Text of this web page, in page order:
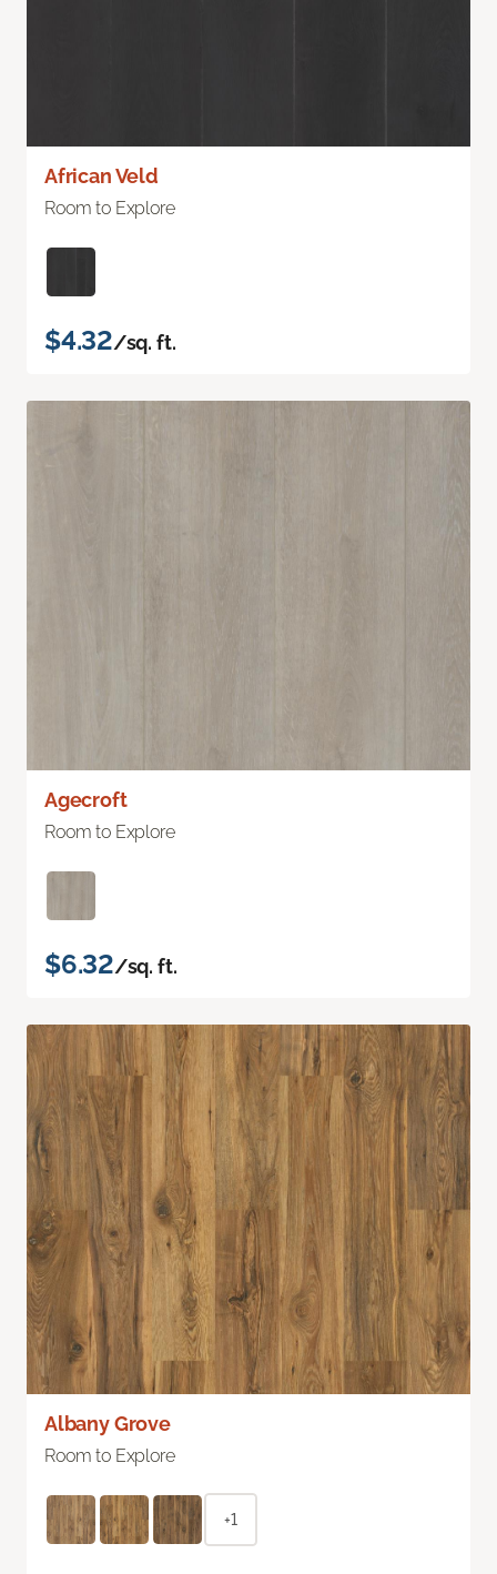
African Veld
Room to Explore
$4.32/sq. ft.
Agecroft
Room to Explore
$6.32/sq. ft.
Albany Grove
Room to Explore
+1